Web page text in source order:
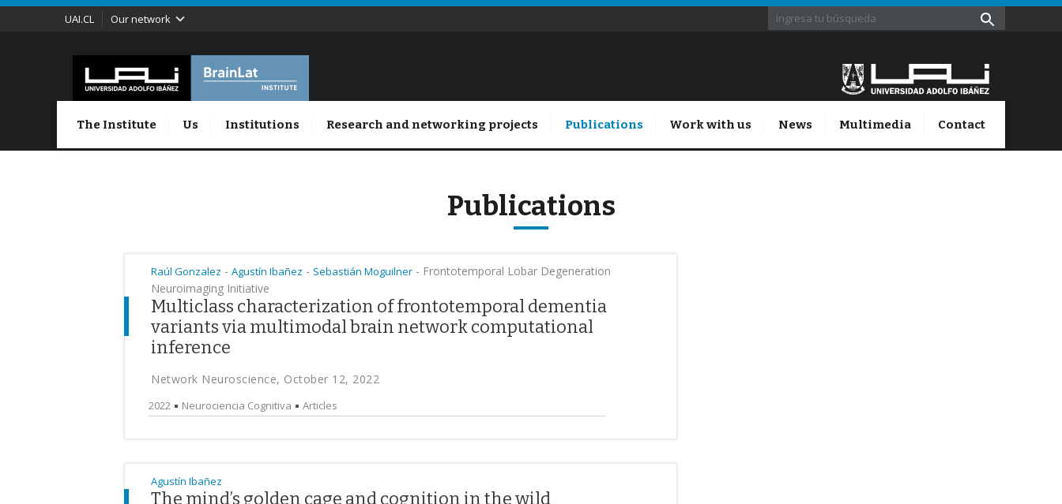
UAI.CL Our network
The Institute Us Institutions Research and networking projects Publications Work with us News Multimedia Contact
Publications
Raúl Gonzalez - Agustín Ibañez - Sebastián Moguilner - Frontotemporal Lobar Degeneration
Neuroimaging Initiative
Multiclass characterization of frontotemporal dementia
variants via multimodal brain network computational
inference
Network Neuroscience, October 12, 2022
2022 Neurociencia Cognitiva Articles
Agustín Ibañez
The mind’s golden cage and cognition in the wild